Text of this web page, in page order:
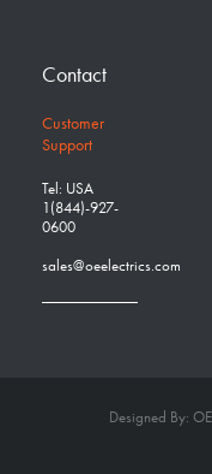
Contact
Customer
Support
Tel: USA
1(844)-927-
0600
sales@oeelectrics.com
Designed By: